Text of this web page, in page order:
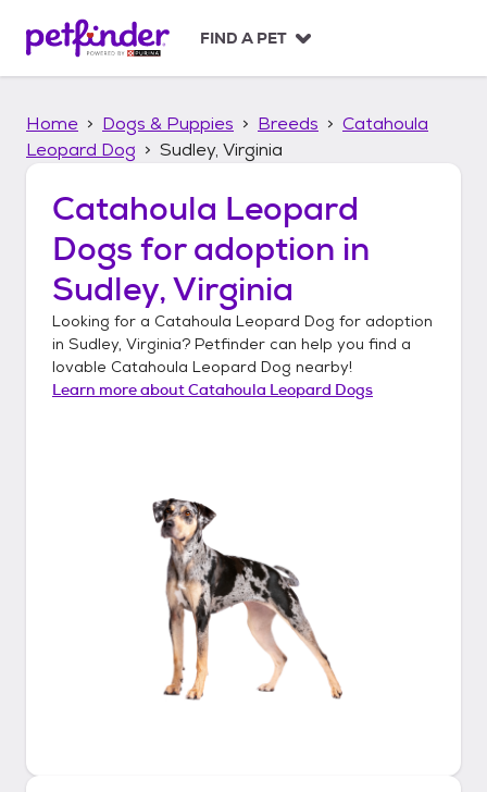
p
FIND A PET
Home Dogs & Puppies Breeds
Catahoula
Leopard Dog
Sudley, Virginia
Catahoula Leopard
Dogs for adoption in
Sudley, Virginia
Looking for a Catahoula Leopard Dog for adoption
in Sudley, Virginia? Petfinder can help you find a
lovable Catahoula Leopard Dog nearby!
Learn more aboutCatahoula Leopard Dogs